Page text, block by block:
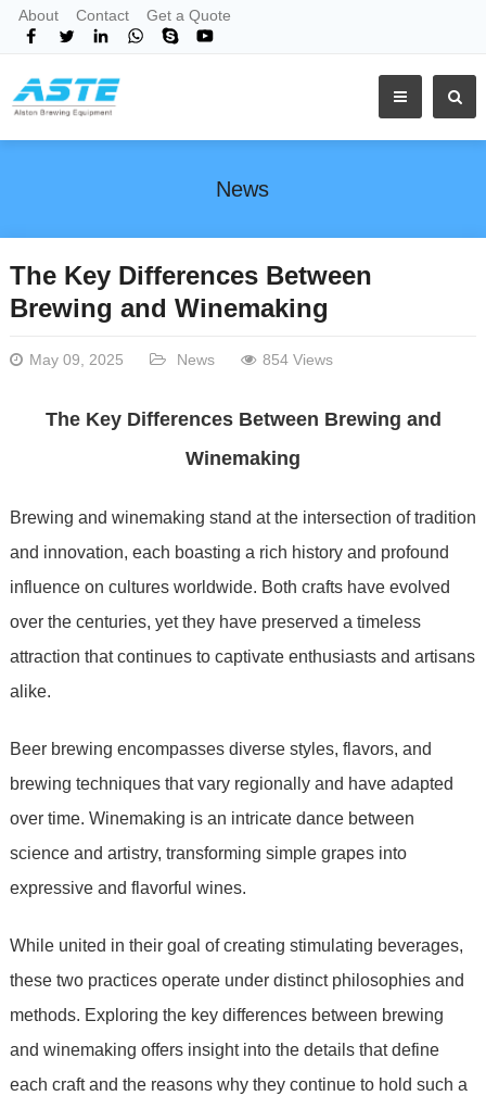
About Contact Get a Quote
News
The Key Differences Between
Brewing and Winemaking
May 09, 2025 News 854 Views
The Key Differences Between Brewing and
Winemaking
Brewing and winemaking stand at the intersection of tradition
and innovation, each boasting a rich history and profound
influence on cultures worldwide. Both crafts have evolved
over the centuries, yet they have preserved a timeless
attraction that continues to captivate enthusiasts and artisans
alike.
Beer brewing encompasses diverse styles, flavors, and
brewing techniques that vary regionally and have adapted
over time. Winemaking is an intricate dance between
science and artistry, transforming simple grapes into
expressive and flavorful wines.
While united in their goal of creating stimulating beverages,
these two practices operate under distinct philosophies and
methods. Exploring the key differences between brewing
and winemaking offers insight into the details that define
each craft and the reasons why they continue to hold such a